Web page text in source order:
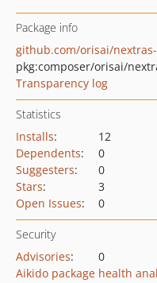
Package info
github.com/orisai/
pkg:composer/orisai/
Transparency log
Statistics
Installs:
12
Dependents:
0
Suggesters:
0
Stars:
3
Open Issues: 0
Security
Advisories:
0
Aikido package health